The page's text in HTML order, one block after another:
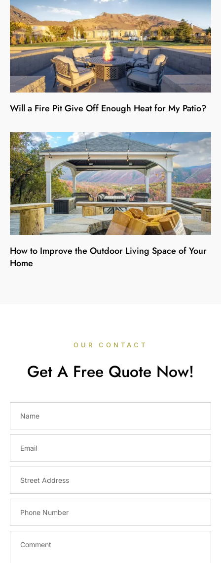
Will a Fire Pit Give Off Enough Heat for My Patio?
How to Improve the Outdoor Living Space of Your
Home
OUR CONTACT
Get A Free Quote Now!